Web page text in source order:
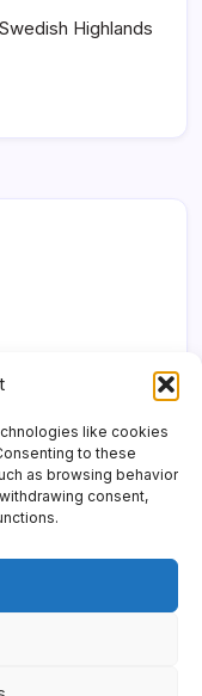
like cookies
to these
as browsing behavior
consent,
Highlands
reserved.